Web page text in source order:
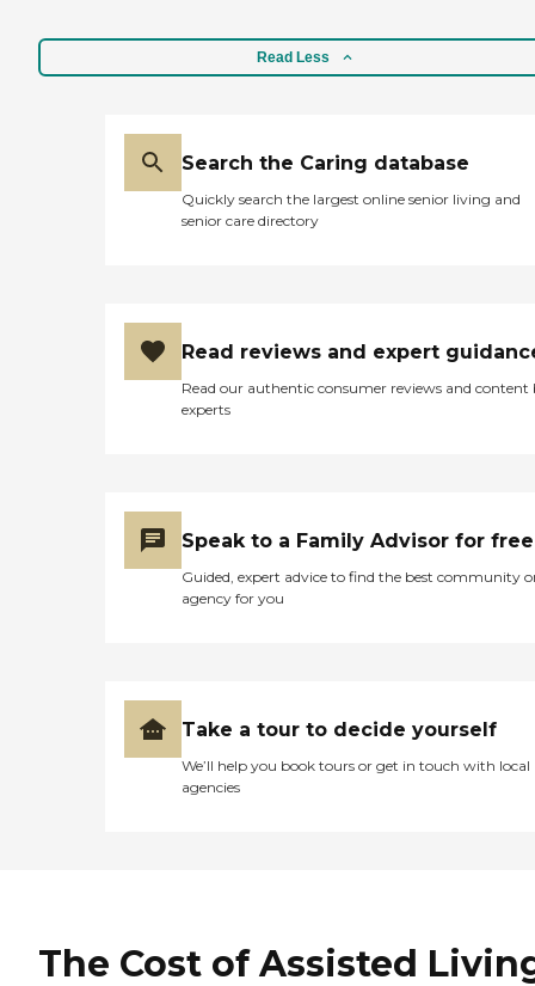
Read Less
Search the Caring database
Quickly search the largest online senior living and
senior care directory
Read reviews and expert
Read our authentic consumer reviews and content
experts
Speak to a Family Advisor for free
Guided, expert advice to find the best community
agency for you
Take a tour to decide yourself
We’ll help you book tours or get in touch with local
agencies
The Cost of Assisted